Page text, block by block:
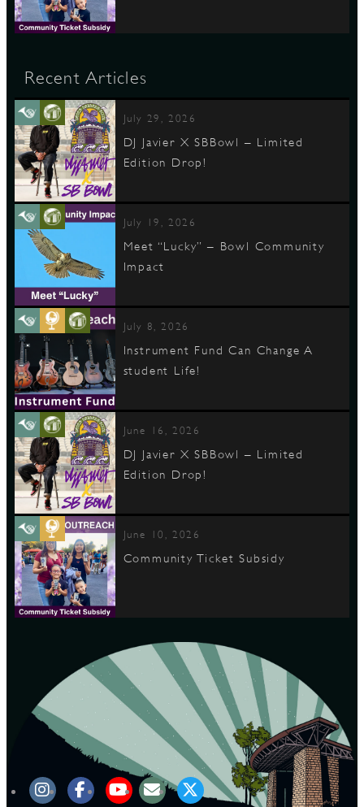
Recent Articles
July 29, 2026
DJ Javier X SBBowl – Limited
Edition Drop!
July 19, 2026
Meet “Lucky” – Bowl Community
Impact
July 8, 2026
Instrument Fund Can Change A
student Life!
June 16, 2026
DJ Javier X SBBowl – Limited
Edition Drop!
June 10, 2026
Community Ticket Subsidy